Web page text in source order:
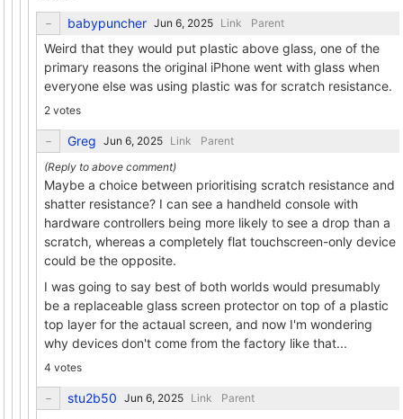
babypuncher Link Parent
Weird that they would put plastic above glass, one of the
primary reasons the original iPhone went with glass when
everyone else was using plastic was for scratch resistance.
2 votes
Greg Link Parent
Maybe a choice between prioritising scratch resistance and
shatter resistance? I can see a handheld console with
hardware controllers being more likely to see a drop than a
scratch, whereas a completely flat touchscreen-only device
could be the opposite.
I was going to say best of both worlds would presumably
be a replaceable glass screen protector on top of a plastic
top layer for the actaual screen, and now I'm wondering
why devices don't come from the factory like that...
4 votes
stu2b50 Link Parent